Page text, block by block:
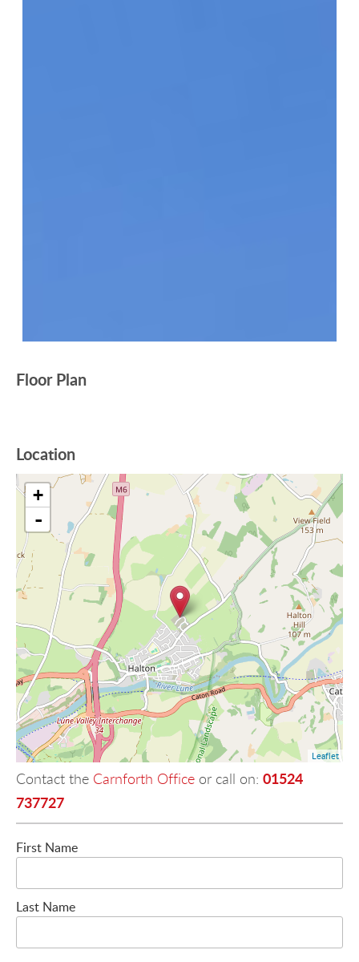
Floor Plan
Location
+
-
Leaflet
Contact the Carnforth Office or call on: 01524
737727
First Name
Last Name